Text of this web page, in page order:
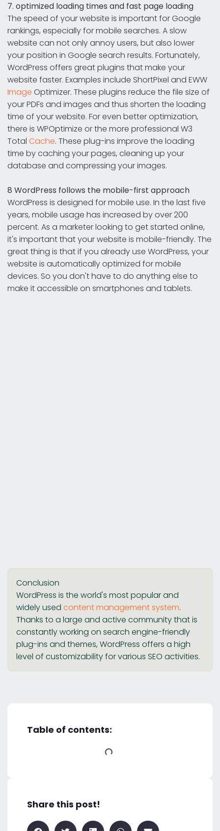
7. optimized loading times and fast page loading
The speed of your website is important for Google
rankings, especially for mobile searches. A slow
website can not only annoy users, but also lower
your position in Google search results. Fortunately,
WordPress offers great plugins that make your
website faster. Examples include ShortPixel and EWW
Image Optimizer. These plugins reduce the file size of
your PDFs and images and thus shorten the loading
time of your website. For even better optimization,
there is WPOptimize or the more professional W3
Total Cache. These plug-ins improve the loading
time by caching your pages, cleaning up your
database and compressing your images.
8 WordPress follows the mobile-first approach
WordPress is designed for mobile use. In the last five
years, mobile usage has increased by over 200
percent. As a marketer looking to get started online,
it's important that your website is mobile-friendly. The
great thing is that if you already use WordPress, your
website is automatically optimized for mobile
devices. So you don't have to do anything else to
make it accessible on smartphones and tablets.
Conclusion
WordPress is the world's most popular and
widely used content management system.
Thanks to a large and active community that is
constantly working on search engine-friendly
plug-ins and themes, WordPress offers a high
level of customizability for various SEO activities.
Table of contents:
Share this post!